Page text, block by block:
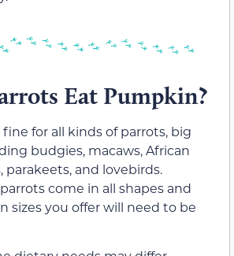
Eat Pumpkin?
for all kinds of parrots, big
budgies, macaws, African
parakeets, and lovebirds.
come in all shapes and
sizes you offer will need to be